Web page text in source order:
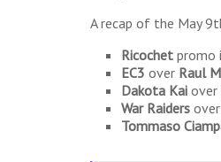
A recap of the May
Ricochet promo
EC3 over Raul
Dakota Kai over
War Raiders over
Tommaso